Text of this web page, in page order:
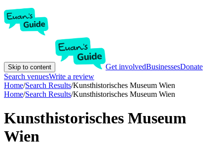
Skip to content Get involvedBusinessesDonate
Search venuesWrite a review
Home/Search Results/Kunsthistorisches Museum Wien
Home/Search Results/Kunsthistorisches Museum Wien
Kunsthistorisches Museum
Wien